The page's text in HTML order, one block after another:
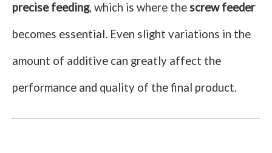
precise feeding, which is where thescrew feeder
becomes essential. Even slight variations in the
amount of additive can greatly affect the
performance and quality of the final product.